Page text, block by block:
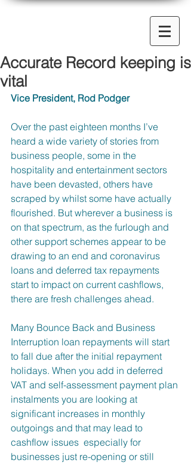
Accurate Record keeping is
vital
Vice President, Rod Podger
Over the past eighteen months I’ve
heard a wide variety of stories from
business people, some in the
hospitality and entertainment sectors
have been devasted, others have
scraped by whilst some have actually
flourished. But wherever a business is
on that spectrum, as the furlough and
other support schemes appear to be
drawing to an end and coronavirus
loans and deferred tax repayments
start to impact on current cashflows,
there are fresh challenges ahead.
Many Bounce Back and Business
Interruption loan repayments will start
to fall due after the initial repayment
holidays. When you add in deferred
VAT and self-assessment payment plan
instalments you are looking at
significant increases in monthly
outgoings and that may lead to
cashflow issues  especially for
businesses just re-opening or still